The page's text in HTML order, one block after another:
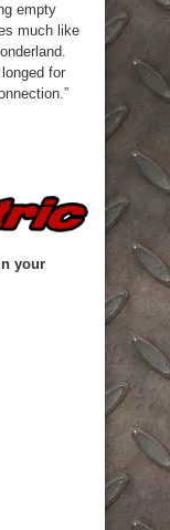
empty
much like
for
your